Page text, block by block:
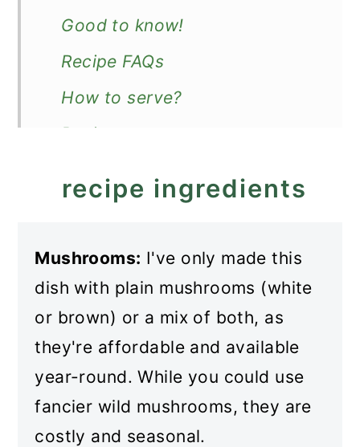
Good to know!
Recipe FAQs
How to serve?
Recipe
Main Dish)
recipe ingredients
Mushrooms: I've only made this
dish with plain mushrooms (white
or brown) or a mix of both, as
they're affordable and available
year-round. While you could use
fancier wild mushrooms, they are
costly and seasonal.